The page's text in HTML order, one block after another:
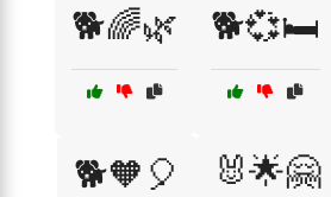
🐕🌈🌿 🐕💞🛏️
🐕🧡🎈 🐰🌟🤗